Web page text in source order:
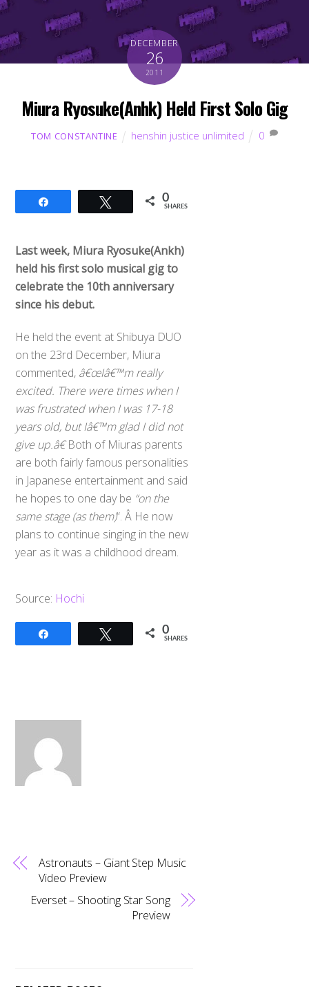
DECEMBER
26
2011
Miura Ryosuke(Anhk) Held First Solo Gig
TOM CONSTANTINE henshin justice unlimited 0
Tweet 0
SHARES
Last week, Miura Ryosuke(Ankh)
held his first solo musical gig to
celebrate the 10th anniversary
since his debut.
He held the event at Shibuya DUO
on the 23rd December, Miura
commented, â€œIâ€™m really
excited. There were times when I
was frustrated when I was 17-18
years old, but Iâ€™m glad I did not
give up.â€Both of Miuras parents
are both fairly famous personalities
in Japanese entertainment and said
he hopes to one day be “on the
same stage (as them)“. Â He now
plans to continue singing in the new
year as it was a childhood dream.
Source: Hochi
Tweet 0
SHARES
Astronauts – Giant Step Music
Video Preview
Everset – Shooting Star Song
Preview